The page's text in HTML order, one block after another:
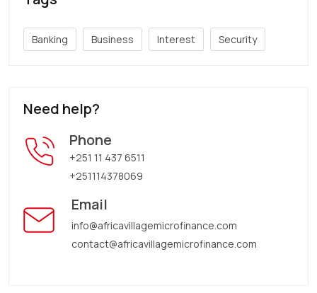
Banking Business Interest Security
Need help?
Phone
+251 11 437 6511
+251114378069
Email
info@africavillagemicrofinance.com
contact@africavillagemicrofinance.com